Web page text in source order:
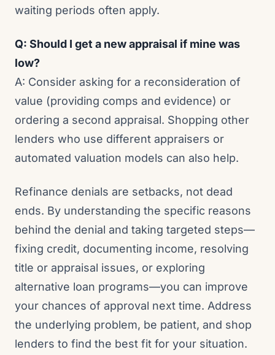
waiting periods often apply.
Q: Should I get a new appraisal if mine was
low?
A: Consider asking for a reconsideration of
value (providing comps and evidence) or
ordering a second appraisal. Shopping other
lenders who use different appraisers or
automated valuation models can also help.
Refinance denials are setbacks, not dead
ends. By understanding the specific reasons
behind the denial and taking targeted steps—
fixing credit, documenting income, resolving
title or appraisal issues, or exploring
alternative loan programs—you can improve
your chances of approval next time. Address
the underlying problem, be patient, and shop
lenders to find the best fit for your situation.